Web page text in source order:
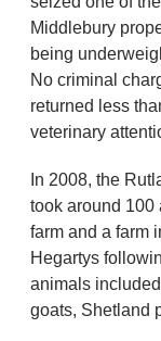
Middlebury
being
No criminal
returned less
veterinary
In 2008, the
took around 100
farm and a farm
Hegartys
animals
goats, Shetland